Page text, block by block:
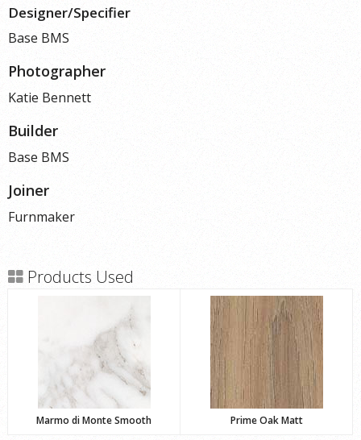
Designer/Specifier
Base BMS
Photographer
Katie Bennett
Builder
Base BMS
Joiner
Furnmaker
Products Used
Marmo di Monte Smooth Prime Oak Matt